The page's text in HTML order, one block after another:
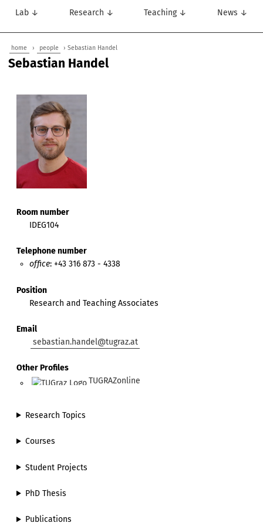
Lab ↓ Research ↓ Teaching ↓ News ↓
home › people › Sebastian Handel
Sebastian Handel
Room number
IDEG104
Telephone number
office: +43 316 873 - 4338
Position
Research and Teaching Associates
Email
sebastian.handel@tugraz.at
Other Profiles
TUGRAZonline
Research Topics
Courses
Student Projects
PhD Thesis
Publications